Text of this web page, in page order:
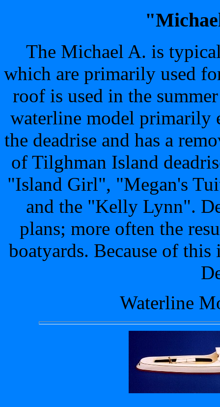
The Michael A. is
which are primarily used
roof is used in the
waterline model primarily
the deadrise and has a
of Tilghman Island
"Island Girl", "Megan's
and the "Kelly Lynn".
plans; more often the
boatyards. Because of
Waterline